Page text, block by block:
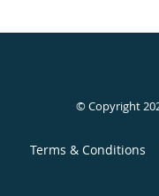
© Copyright
Terms & Conditions